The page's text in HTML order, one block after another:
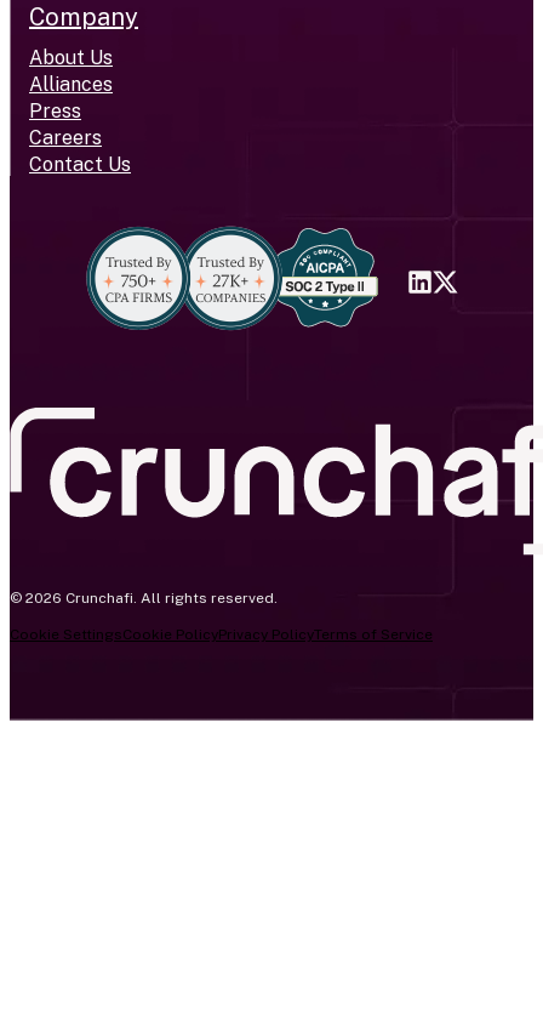
Company
About Us
Alliances
Press
Careers
Contact Us
© 2026 Crunchafi. All rights reserved.
Cookie SettingsCookie PolicyPrivacy PolicyTerms of Service